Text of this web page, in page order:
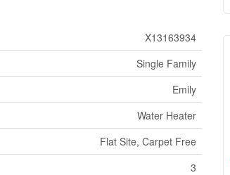
X13163934
Single Family
Emily
Water Heater
Flat Site, Carpet Free
3